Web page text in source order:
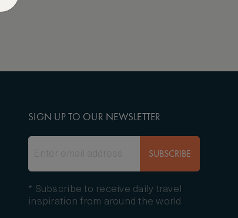
SIGN UP TO OUR NEWSLETTER
SUBSCRIBE
* Subscribe to receive daily travel
inspiration from around the world